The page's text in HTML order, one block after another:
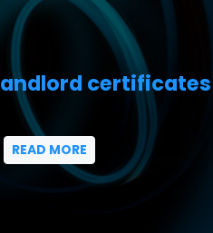
certificates
READ MORE